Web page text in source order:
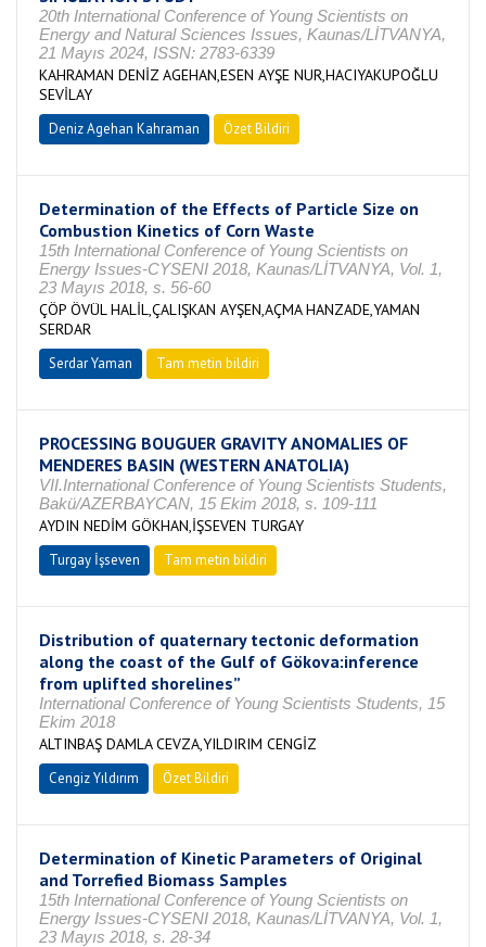
20th International Conference of Young Scientists on
Energy and Natural Sciences Issues, Kaunas/LİTVANYA,
21 Mayıs 2024, ISSN: 2783-6339
KAHRAMAN DENİZ AGEHAN,ESEN AYŞE NUR,HACIYAKUPOĞLU
SEVİLAY
Deniz Agehan Kahraman Özet Bildiri
Determination of the Effects of Particle Size on
Combustion Kinetics of Corn Waste
15th International Conference of Young Scientists on
Energy Issues-CYSENI 2018, Kaunas/LİTVANYA, Vol. 1,
23 Mayıs 2018, s. 56-60
ÇÖP ÖVÜL HALİL,ÇALIŞKAN AYŞEN,AÇMA HANZADE,YAMAN
SERDAR
Serdar Yaman Tam metin bildiri
PROCESSING BOUGUER GRAVITY ANOMALIES OF
MENDERES BASIN (WESTERN ANATOLIA)
VII.International Conference of Young Scientists Students,
Bakü/AZERBAYCAN, 15 Ekim 2018, s. 109-111
AYDIN NEDİM GÖKHAN,İŞSEVEN TURGAY
Turgay İşseven Tam metin bildiri
Distribution of quaternary tectonic deformation
along the coast of the Gulf of Gökova:inference
from uplifted shorelines”
International Conference of Young Scientists Students, 15
Ekim 2018
ALTINBAŞ DAMLA CEVZA,YILDIRIM CENGİZ
Cengiz Yıldırım Özet Bildiri
Determination of Kinetic Parameters of Original
and Torrefied Biomass Samples
15th International Conference of Young Scientists on
Energy Issues-CYSENI 2018, Kaunas/LİTVANYA, Vol. 1,
23 Mayıs 2018, s. 28-34